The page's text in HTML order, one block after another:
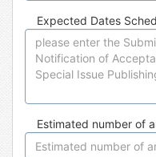
Expected Dates
Estimated number of